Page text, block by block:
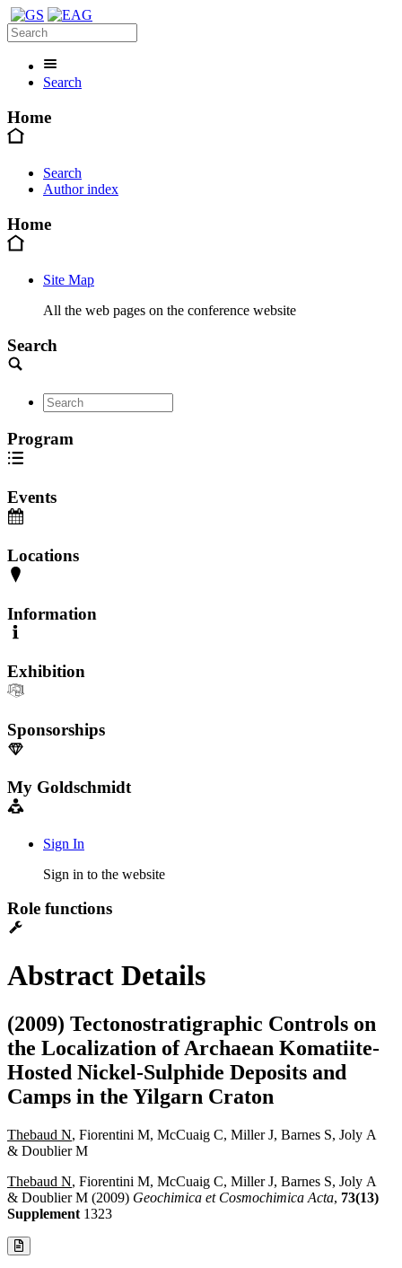
Search
Home
Search
Author index
Home
Site Map
All the web pages on the conference website
Search
Program
Events
Locations
Information
Exhibition
Sponsorships
My Goldschmidt
Sign In
Sign in to the website
Role functions
Abstract Details
(2009) Tectonostratigraphic Controls on
the Localization of Archaean Komatiite-
Hosted Nickel-Sulphide Deposits and
Camps in the Yilgarn Craton
Thebaud N, Fiorentini M, McCuaig C, Miller J, Barnes S, Joly A
& Doublier M
Thebaud N, Fiorentini M, McCuaig C, Miller J, Barnes S, Joly A
& Doublier M (2009) Geochimica et Cosmochimica Acta, 73(13)
Supplement 1323